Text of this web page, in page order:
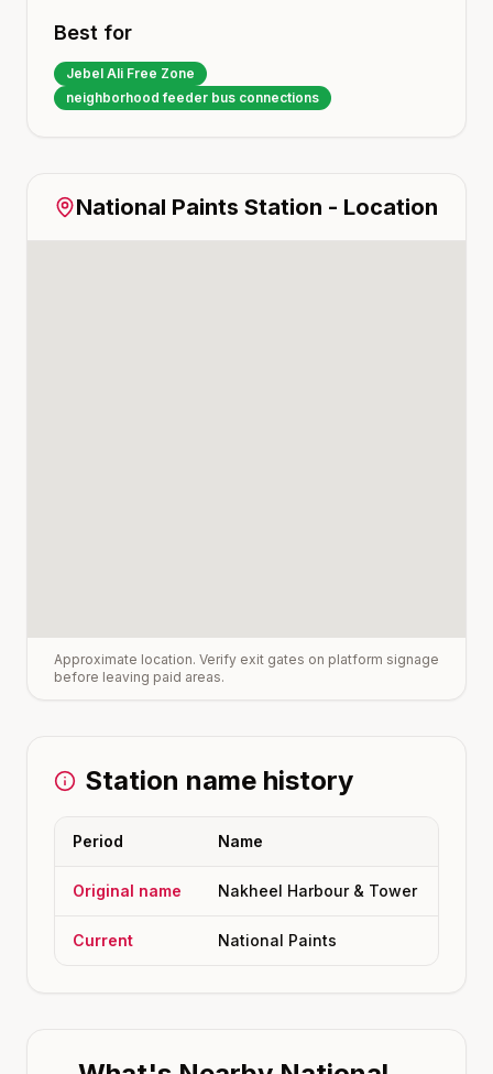
Best for
Jebel Ali Free Zone
neighborhood feeder bus connections
National Paints Station - Location
Approximate location. Verify exit gates on platform signage
before leaving paid areas.
Station name history
Period Name
Original name Nakheel Harbour & Tower
Current National Paints